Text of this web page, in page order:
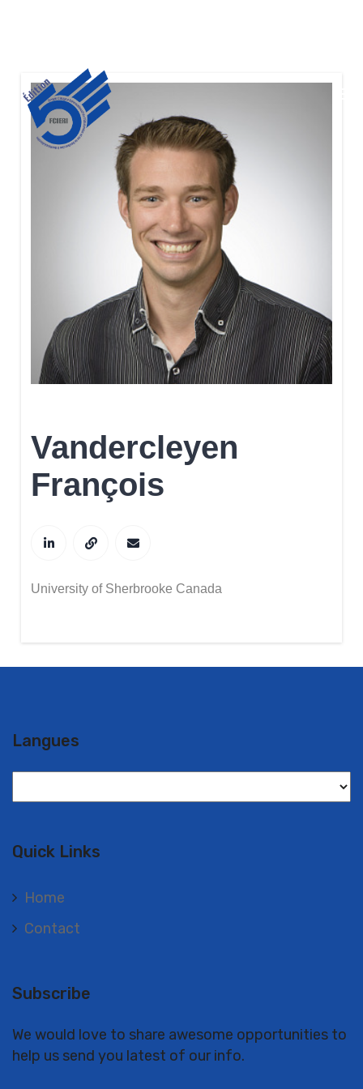
Vandercleyen
François
University of Sherbrooke Canada
Langues
Quick Links
Home
Contact
Subscribe
We would love to share awesome opportunities to
help us send you latest of our info.